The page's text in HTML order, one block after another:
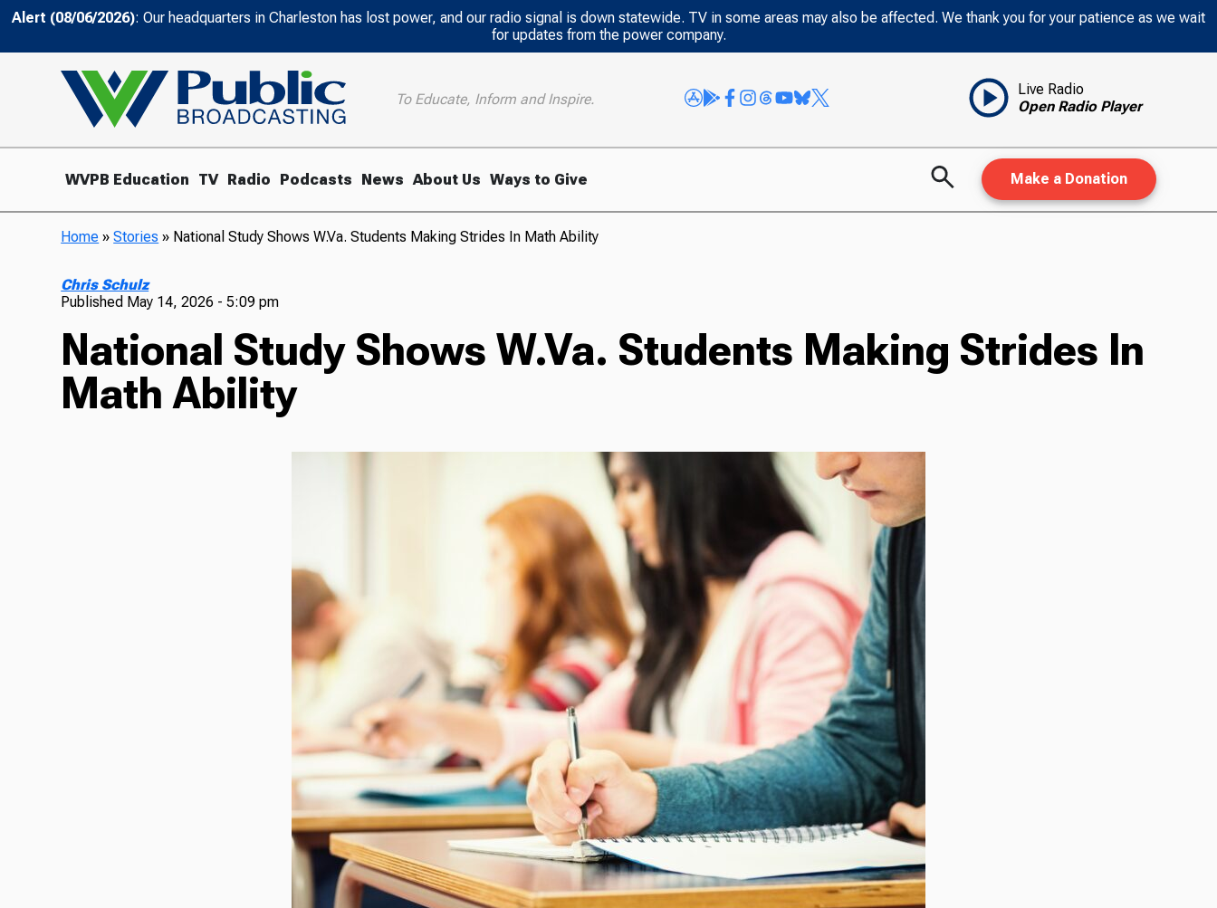
Alert (08/06/2026): Our headquarters in Charleston has lost power, and our radio signal is down statewide. TV in some areas may also be affected. We thank you for your patience as we wait
for updates from the power company.
To Educate, Inform and Inspire.
Live Radio
Open Radio Player
WVPB Education TV Radio Podcasts News About Us Ways to Give Make a Donation
Home »Stories » National Study Shows W.Va. Students Making Strides In Math Ability
Chris Schulz
Published May 14, 2026 - 5:09 pm
National Study Shows W.Va. Students Making Strides In
Math Ability